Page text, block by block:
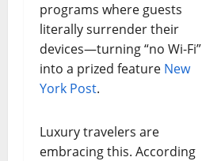
programs where guests
literally surrender their
devices—turning “no Wi-Fi”
into a prized feature New
York Post.
Luxury travelers are
embracing this. According